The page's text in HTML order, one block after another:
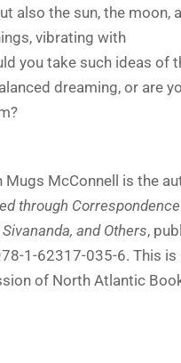
also the sun, the moon,
vibrating with
you take such ideas of
dreaming, or are
Mugs McConnell is the
through
and Others,
1-62317-035-6. This
of North Atlantic